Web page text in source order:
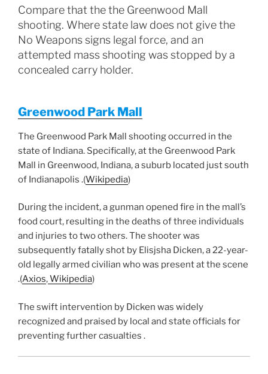
Compare that the the Greenwood Mall
shooting. Where state law does not give the
No Weapons signs legal force, and an
attempted mass shooting was stopped by a
concealed carry holder.
Greenwood Park Mall
The Greenwood Park Mall shooting occurred in the
state of Indiana. Specifically, at the Greenwood Park
Mall in Greenwood, Indiana, a suburb located just south
of Indianapolis .(Wikipedia)
During the incident, a gunman opened fire in the mall’s
food court, resulting in the deaths of three individuals
and injuries to two others. The shooter was
subsequently fatally shot by Elisjsha Dicken, a 22-year-
old legally armed civilian who was present at the scene
.(Axios,Wikipedia)
The swift intervention by Dicken was widely
recognized and praised by local and state officials for
preventing further casualties .